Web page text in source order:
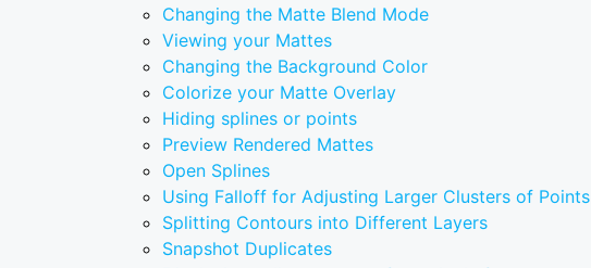
Changing the Matte Blend Mode
Viewing your Mattes
Changing the Background Color
Colorize your Matte Overlay
Hiding splines or points
Preview Rendered Mattes
Open Splines
Using Falloff for Adjusting Larger Clusters of Points
Splitting Contours into Different Layers
Snapshot Duplicates